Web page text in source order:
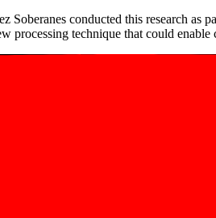
conducted this research
technique that could enable